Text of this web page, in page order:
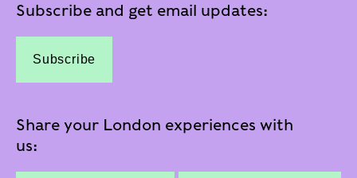
Subscribe and get email updates:
Subscribe
Share your London experiences with
us: